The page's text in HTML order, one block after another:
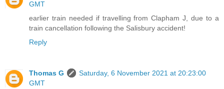
GMT
earlier train needed if travelling from Clapham J, due to a
train cancellation following the Salisbury accident!
Reply
Thomas G
Saturday, 6 November 2021 at 20:23:00
GMT